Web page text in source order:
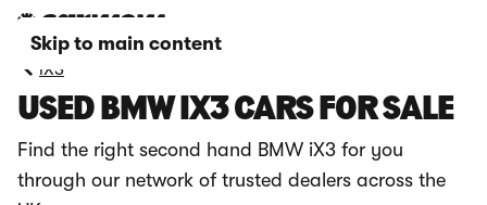
Skip to main content
iX3
USED BMW IX3 CARS FOR SALE
Find the right second hand BMW iX3 for you
through our network of trusted dealers across the